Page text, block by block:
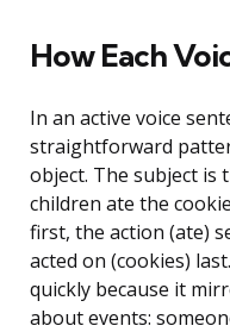
How Each
In an active voice
straightforward
object. The subject is
children ate the
first, the action (ate)
acted on (cookies)
quickly because it
about events: